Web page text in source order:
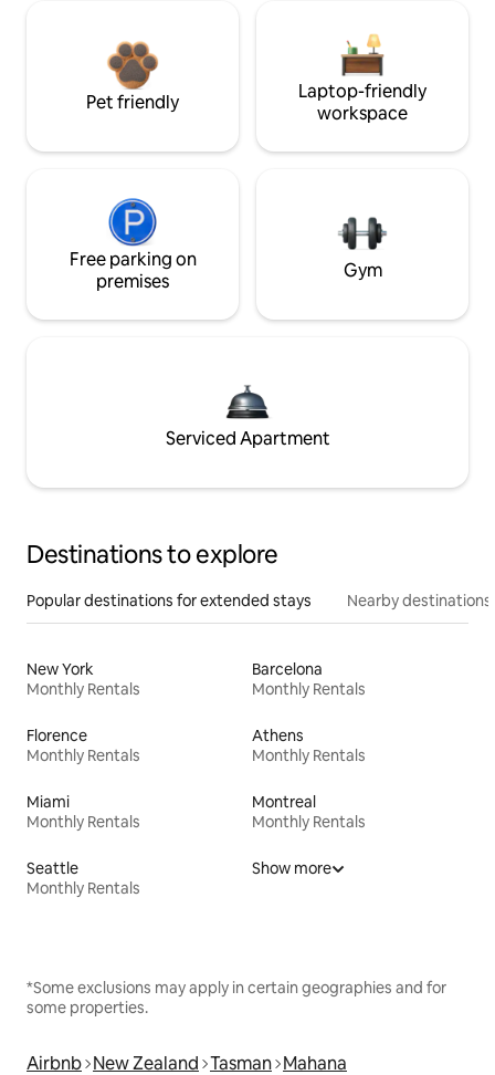
Pet friendly
Laptop-friendly
workspace
Free parking on
premises
Gym
Serviced Apartment
Destinations to explore
Popular destinations for extended stays Nearby destinations
New York
Monthly Rentals
Barcelona
Monthly Rentals
Florence
Monthly Rentals
Athens
Monthly Rentals
Miami
Monthly Rentals
Montreal
Monthly Rentals
Seattle
Monthly Rentals
Show more
*Some exclusions may apply in certain geographies and for
some properties.
Airbnb New Zealand Tasman Mahana